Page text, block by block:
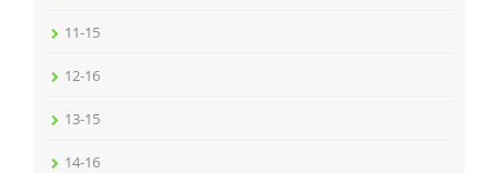
11-15
12-16
13-15
14-16